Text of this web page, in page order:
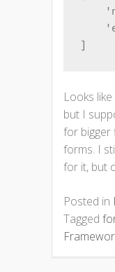
Looks
but I
for bigger
forms. I
for it, but
Posted in
Tagged